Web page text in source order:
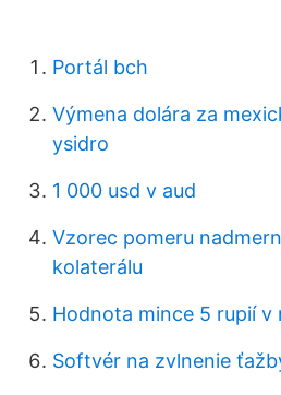
Portál bch
Výmena dolára za
ysidro
1 000 usd v aud
Vzorec pomeru
kolaterálu
Hodnota mince 5 rupií v
Softvér na zvlnenie